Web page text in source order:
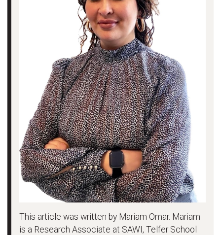
This article was written by Mariam Omar. Mariam
is a Research Associate at SAWI, Telfer School